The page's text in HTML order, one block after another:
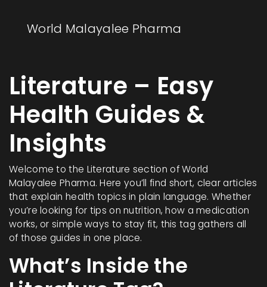
World Malayalee Pharma
Literature – Easy
Health Guides &
Insights
Welcome to the Literature section of World
Malayalee Pharma. Here you’ll find short, clear articles
that explain health topics in plain language. Whether
you’re looking for tips on nutrition, how a medication
works, or simple ways to stay fit, this tag gathers all
of those guides in one place.
What’s Inside the